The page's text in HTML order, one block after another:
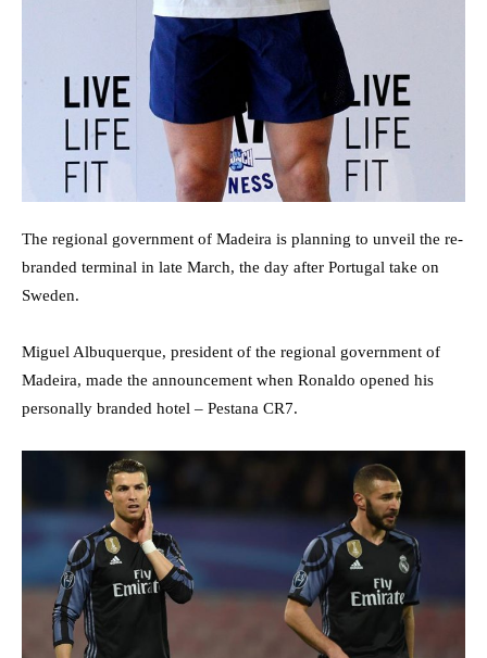
The regional government of Madeira is planning to unveil the re-
branded terminal in late March, the day after Portugal take on
Sweden.
Miguel Albuquerque, president of the regional government of
Madeira, made the announcement when Ronaldo opened his
personally branded hotel – Pestana CR7.